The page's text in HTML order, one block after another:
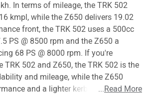
In terms of mileage, the TRK 502
kmpl, while the Z650 delivers 19.02
front, the TRK 502 uses a 500cc
PS @ 8500 rpm and the Z650 a
68 PS @ 8000 rpm. If you're
TRK 502 and Z650, the TRK 502 is the
and mileage, while the Z650
and a lighter kerb weight.
...Read More